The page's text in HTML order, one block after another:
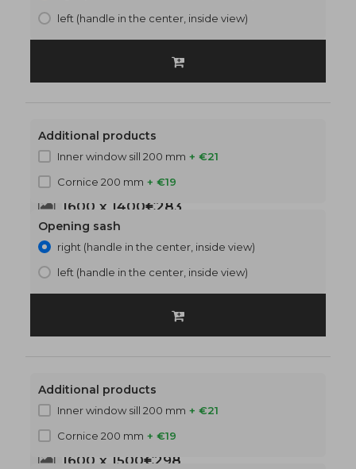
left (handle in the center, inside view)
1600 x 1400€283
Additional products
Inner window sill 200 mm + €21
Cornice 200 mm + €19
Opening sash
right (handle in the center, inside view)
left (handle in the center, inside view)
1600 x 1500€298
Additional products
Inner window sill 200 mm + €21
Cornice 200 mm + €19